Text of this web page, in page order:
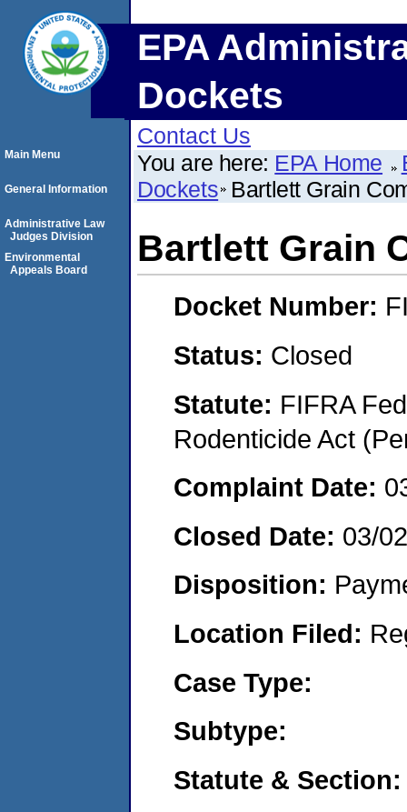
EPA
Dockets
Contact Us
You are here: EPA Home
Dockets Bartlett Grain
Bartlett Grain
Docket Number:
Status: Closed
Statute: FIFRA
Rodenticide Act
Complaint Date:
Closed Date: 03/
Disposition:
Location Filed:
Case Type:
Subtype:
Statute & Section:
Main Menu
General Information
Administrative Law
Judges Division
Environmental
Appeals Board